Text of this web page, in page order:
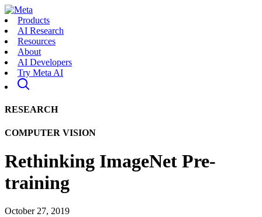
Products
AI Research
Resources
About
AI Developers
Try Meta AI
RESEARCH
COMPUTER VISION
Rethinking ImageNet Pre-
training
October 27, 2019